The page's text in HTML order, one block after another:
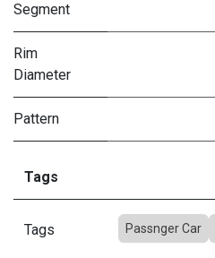
Segment
Rim
Diameter
Pattern
Tags
Tags Passnger Car